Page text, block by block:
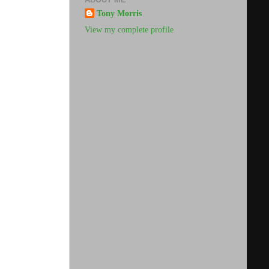
Tony Morris
View my complete profile